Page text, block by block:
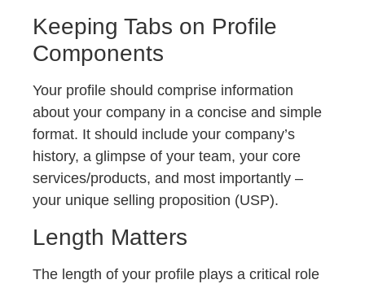
Keeping Tabs on Profile
Components
Your profile should comprise information
about your company in a concise and simple
format. It should include your company’s
history, a glimpse of your team, your core
services/products, and most importantly –
your unique selling proposition (USP).
Length Matters
The length of your profile plays a critical role